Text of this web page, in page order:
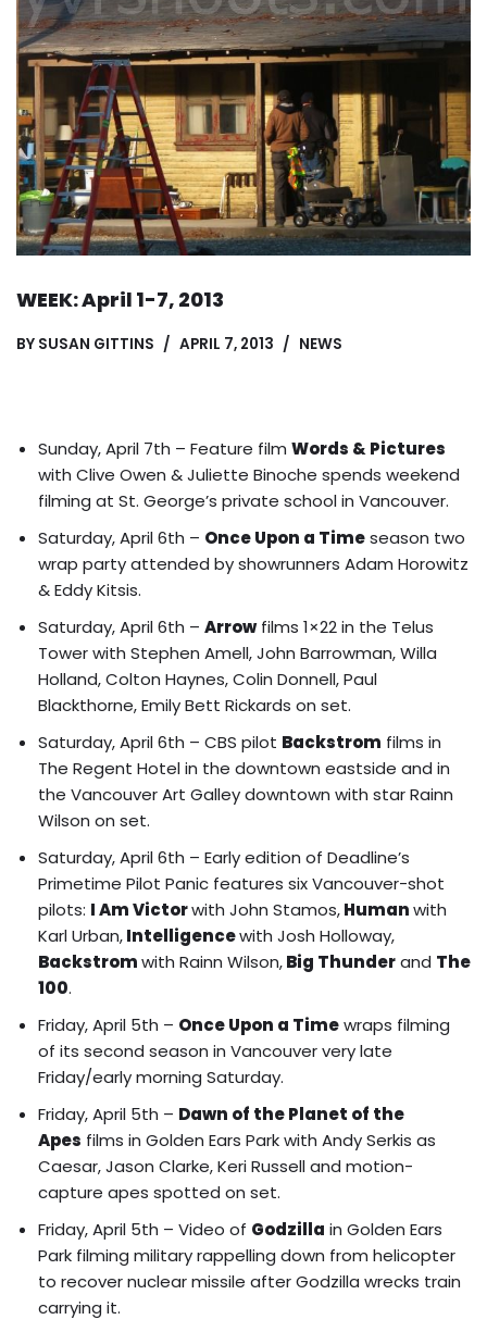
WEEK: April 1-7, 2013
BY SUSAN GITTINS APRIL 7, 2013 NEWS
Sunday, April 7th – Feature film Words & Pictures
with Clive Owen & Juliette Binoche spends weekend
filming at St. George’s private school in Vancouver.
Saturday, April 6th – Once Upon a Timeseason two
wrap party attended by showrunners Adam Horowitz
& Eddy Kitsis.
Saturday, April 6th – Arrowfilms 1×22 in the Telus
Tower with Stephen Amell, John Barrowman, Willa
Holland, Colton Haynes, Colin Donnell, Paul
Blackthorne, Emily Bett Rickards on set.
Saturday, April 6th – CBS pilot Backstrom films in
The Regent Hotel in the downtown eastside and in
the Vancouver Art Galley downtown with star Rainn
Wilson on set.
Saturday, April 6th – Early edition of Deadline’s
Primetime Pilot Panic features six Vancouver-shot
pilots: I Am Victorwith John Stamos,Humanwith
Karl Urban,Intelligencewith Josh Holloway,
Backstromwith Rainn Wilson,Big Thunderand The
100.
Friday, April 5th – Once Upon a Timewraps filming
of its second season in Vancouver very late
Friday/early morning Saturday.
Friday, April 5th – Dawn of the Planet of the
Apes films in Golden Ears Parkwith Andy Serkis as
Caesar, Jason Clarke, Keri Russell and motion-
capture apes spotted on set.
Friday, April 5th – Video of Godzilla in Golden Ears
Park filming military rappelling down from helicopter
to recover nuclear missile after Godzilla wrecks train
carrying it.